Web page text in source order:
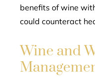
benefits of wine
could counteract
Wine and